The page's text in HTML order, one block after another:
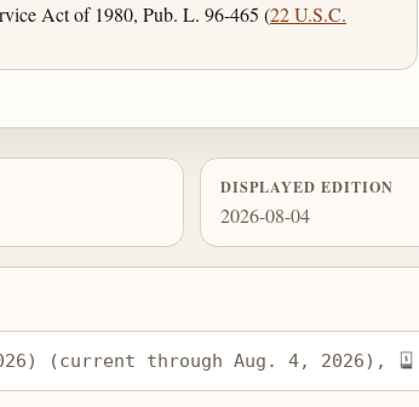
Act of 1980, Pub. L. 96-465 (22 U.S.C.
DISPLAYED EDITION
2026-08-04
(current through Aug. 4, 2026),